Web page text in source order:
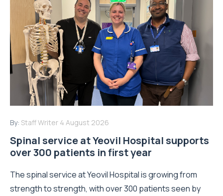
By: Staff Writer 4 August 2026
Spinal service at Yeovil Hospital supports
over 300 patients in first year
The spinal service at Yeovil Hospital is growing from
strength to strength, with over 300 patients seen by